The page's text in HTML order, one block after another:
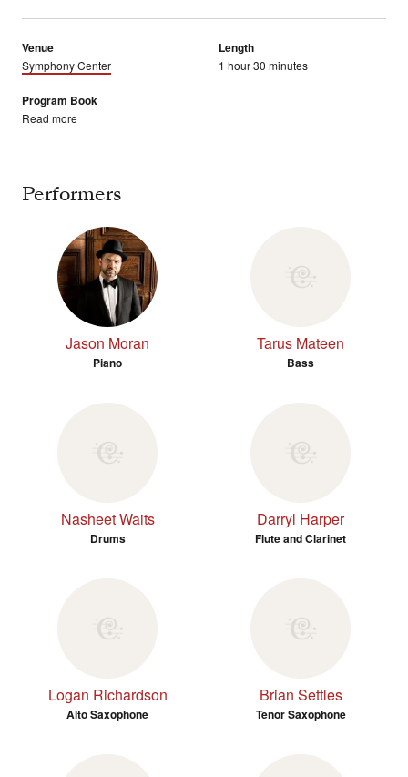
Venue
Symphony Center
Length
1 hour 30 minutes
Program Book
Read more
Performers
Jason Moran
Piano
Tarus Mateen
Bass
Nasheet Waits
Drums
Darryl Harper
Flute and Clarinet
Logan Richardson
Alto Saxophone
Brian Settles
Tenor Saxophone